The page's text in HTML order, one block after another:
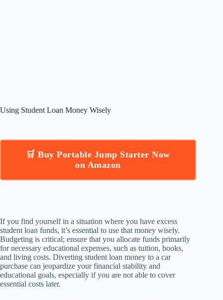
Using Student Loan Money Wisely
🛒 Buy Portable Jump Starter Now
on Amazon
If you find yourself in a situation where you have excess
student loan funds, it’s essential to use that money wisely.
Budgeting is critical; ensure that you allocate funds primarily
for necessary educational expenses, such as tuition, books,
and living costs. Diverting student loan money to a car
purchase can jeopardize your financial stability and
educational goals, especially if you are not able to cover
essential costs later.